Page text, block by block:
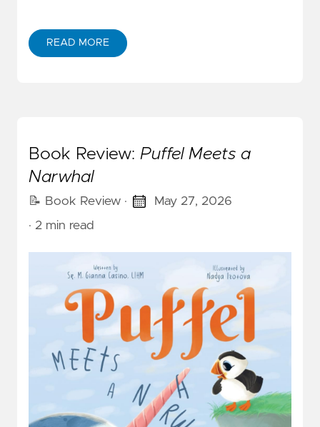
READ MORE
Book Review: Puffel Meets a
Narwhal
📝 Book Review ·
May 27, 2026
· 2 min read